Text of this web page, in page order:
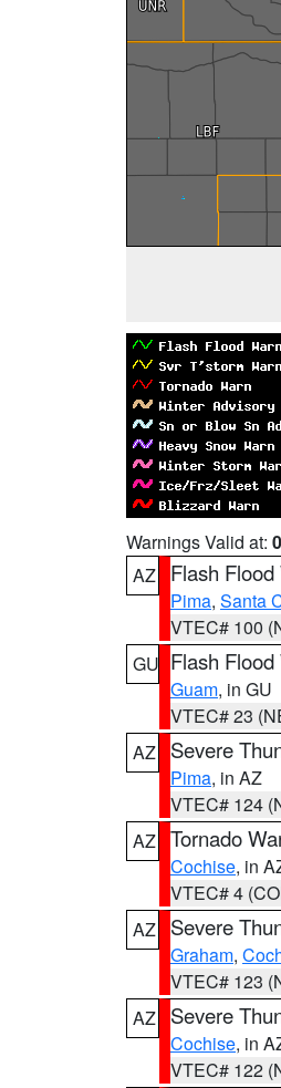
Warnings Valid at:
AZ
Flash
Pima, Santa
VTEC# 100
GU Flash
Guam, in GU
VTEC# 23
AZ
Severe
Pima, in AZ
VTEC# 124
AZ Tornado
Cochise, in
VTEC# 4
AZ
Severe
Graham,
VTEC# 123
AZ
Severe
Cochise, in
VTEC# 122